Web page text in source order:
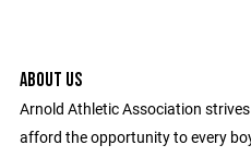
ABOUT US
Arnold Athletic Association
afford the opportunity to every